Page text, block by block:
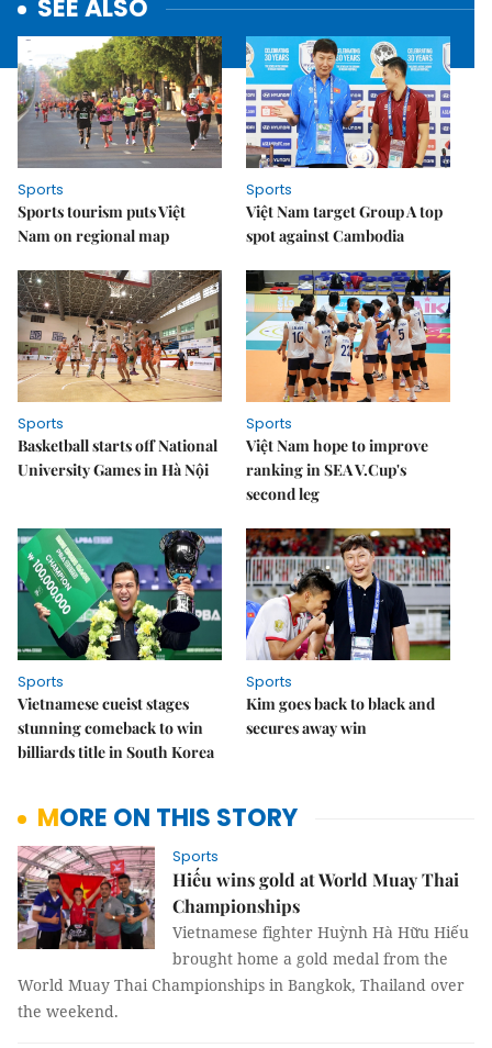
SEE ALSO
Sports
Sports tourism puts Việt
Nam on regional map
Sports
Việt Nam target Group A top
spot against Cambodia
Sports
Basketball starts off National
University Games in Hà Nội
Sports
Việt Nam hope to improve
ranking in SEA V.Cup's
second leg
Sports
Vietnamese cueist stages
stunning comeback to win
billiards title in South Korea
Sports
Kim goes back to black and
secures away win
MORE ON THIS STORY
Sports
Hiếu wins gold at World Muay Thai
Championships
Vietnamese fighter Huỳnh Hà Hữu Hiếu
brought home a gold medal from the
World Muay Thai Championships in Bangkok, Thailand over
the weekend.